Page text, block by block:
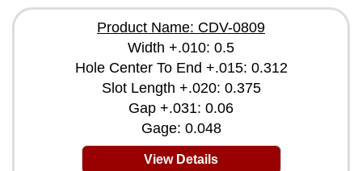
Product Name: CDV-0809
Width +.010: 0.5
Hole Center To End +.015: 0.312
Slot Length +.020: 0.375
Gap +.031: 0.06
Gage: 0.048
View Details